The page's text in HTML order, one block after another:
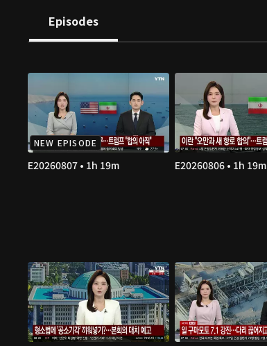
Episodes
NEW EPISODE
E20260807 • 1h 19m E20260806 • 1h 19m